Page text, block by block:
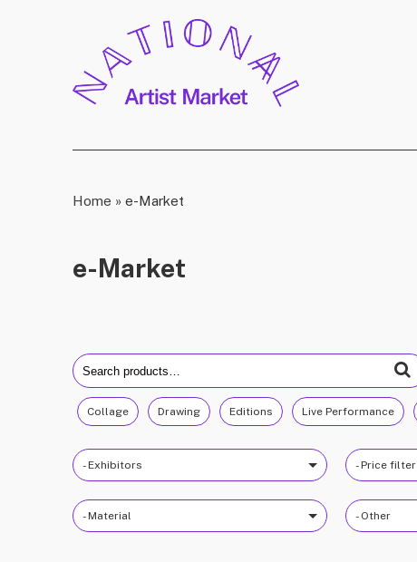
Home » e-Market
e-Market
Search
for:
Collage Drawing Editions Live Performance
- Exhibitors - Price filter
- Material - Other